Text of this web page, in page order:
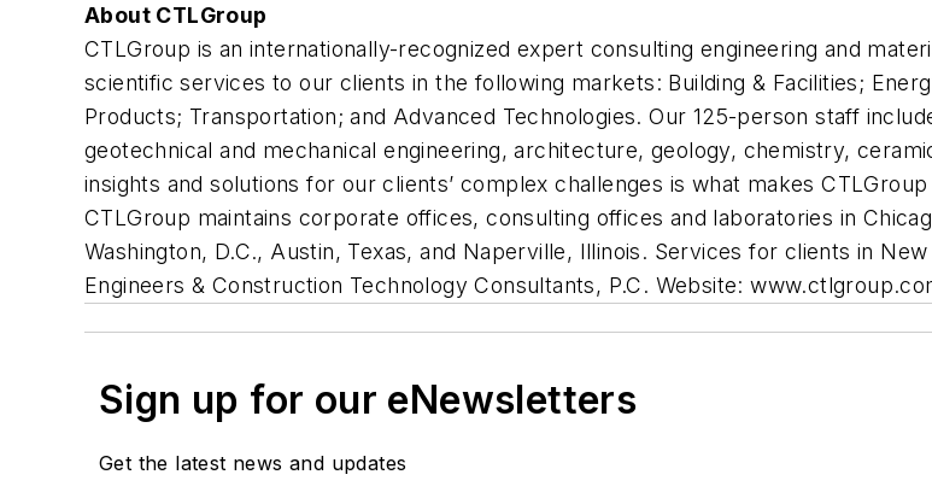
About CTLGroup
CTLGroup is an internationally-recognized expert consulting engineering and
scientific services to our clients in the following markets: Building & Facilities;
Products; Transportation; and Advanced Technologies. Our 125-person staff
geotechnical and mechanical engineering, architecture, geology, chemistry,
insights and solutions for our clients’ complex challenges is what makes
CTLGroup maintains corporate offices, consulting offices and laboratories in
Washington, D.C., Austin, Texas, and Naperville, Illinois. Services for clients in
Engineers & Construction Technology Consultants, P.C. Website:
Sign up for our eNewsletters
Get the latest news and updates